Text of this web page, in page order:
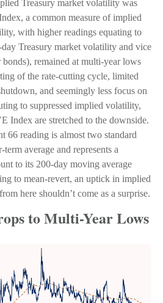
Treasury market volatility was
a common measure of implied
with higher readings equating to
Treasury market volatility and vice
remained at multi-year lows
of the rate-cutting cycle, limited
and seemingly less focus on
to suppressed implied volatility,
Index are stretched to the downside.
66 reading is almost two standard
average and represents a
to its 200-day moving average
to mean-revert, an uptick in implied
here shouldn’t come as a surprise.
to Multi-Year Lows